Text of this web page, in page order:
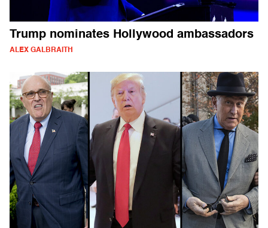
Trump nominates Hollywood ambassadors
ALEX GALBRAITH